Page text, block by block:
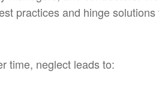
practices and hinge
time, neglect leads to: